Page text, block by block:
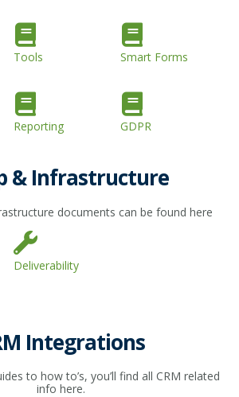
Tools Smart Forms
Reporting GDPR
& Infrastructure
documents can be found here
Deliverability
Integrations
to how to’s, you’ll find all CRM related
info here.